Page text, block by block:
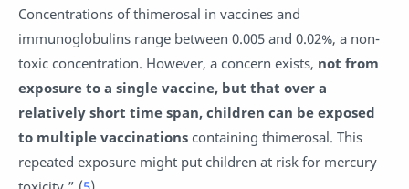
Concentrations of thimerosal in vaccines and
immunoglobulins range between 0.005 and 0.02%, a non-
toxic concentration. However, a concern exists, not from
exposure to a single vaccine, but that over a
relatively short time span, children can be exposed
to multiple vaccinations containing thimerosal. This
repeated exposure might put children at risk for mercury